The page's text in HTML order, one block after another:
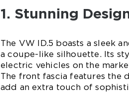
1. Stunning
The VW ID.5 boasts a sleek
a coupe-like silhouette. Its
electric vehicles on the
The front fascia features the
add an extra touch of